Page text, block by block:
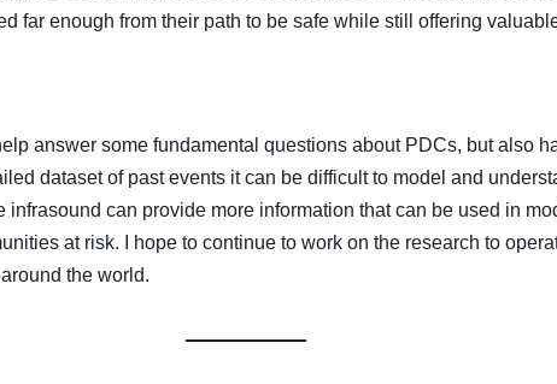
far enough from their path to be safe while still offering
answer some fundamental questions about PDCs, but also
dataset of past events it can be difficult to model and
can provide more information that can be used in
at risk. I hope to continue to work on the research to
the world.